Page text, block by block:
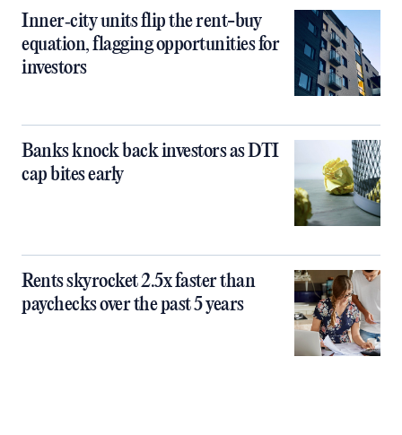
Inner‑city units flip the rent-buy
equation, flagging opportunities for
investors
Banks knock back investors as DTI
cap bites early
Rents skyrocket 2.5x faster than
paychecks over the past 5 years